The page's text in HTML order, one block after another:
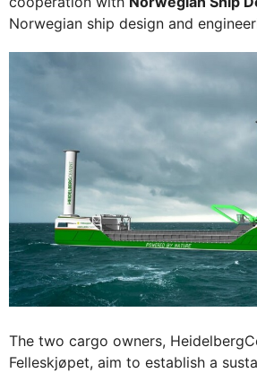
Norwegian ship design and
The two cargo owners,
Felleskjøpet, aim to establish a